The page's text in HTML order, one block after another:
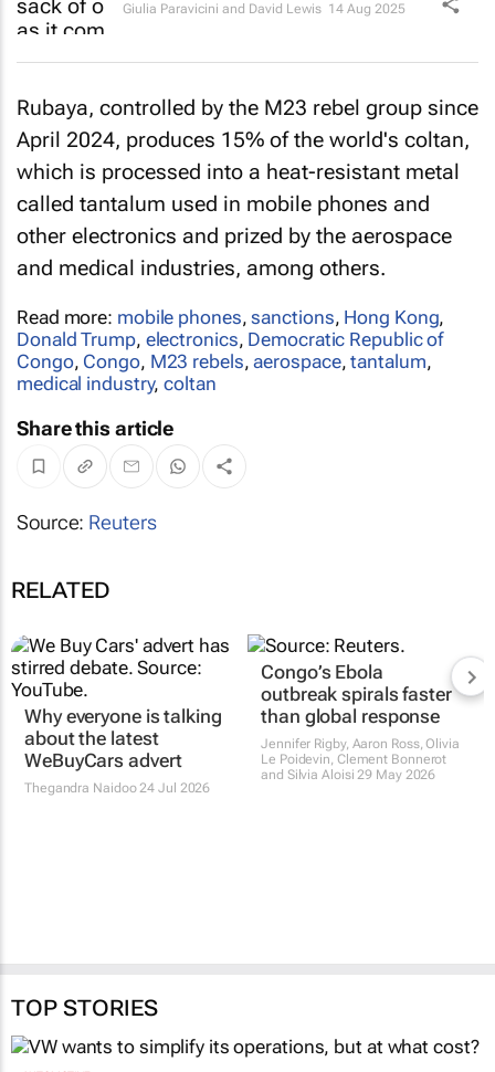
Giulia Paravicini and David Lewis 14 Aug 2025
Rubaya, controlled by the M23 rebel group since
April 2024, produces 15% of the world's coltan,
which is processed into a heat-resistant metal
called tantalum used in mobile phones and
other electronics and prized by the aerospace
and medical industries, among others.
Read more: mobile phones,sanctions, Hong Kong,
Donald Trump, electronics, Democratic Republic of
Congo, Congo, M23 rebels,aerospace,tantalum,
medical industry,coltan
Share this article
Source: Reuters
RELATED
Why everyone is talking
about the latest
WeBuyCars advert
Thegandra Naidoo24 Jul 2026
Congo’s Ebola
outbreak spirals faster
than global response
Jennifer Rigby, Aaron Ross, Olivia
Le Poidevin, Clement Bonnerot
and Silvia Aloisi 29 May 2026
TOP STORIES